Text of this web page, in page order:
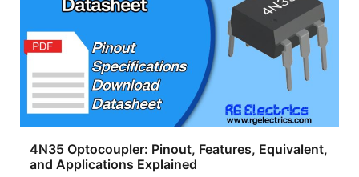
4N35 Optocoupler: Pinout, Features, Equivalent,
and Applications Explained